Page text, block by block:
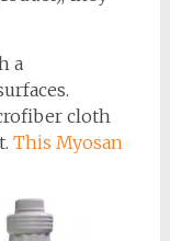
a
cloth
This Myosan